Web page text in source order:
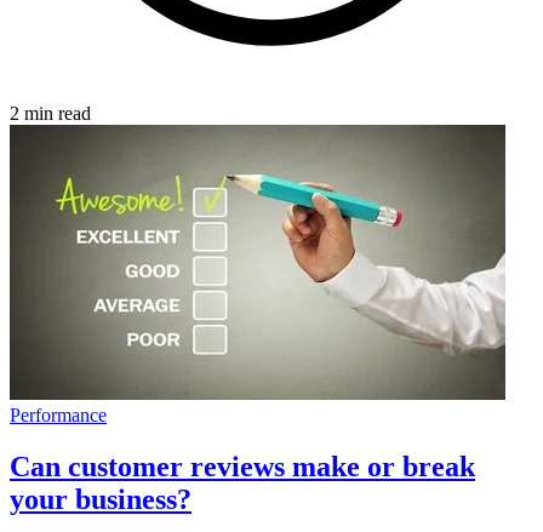
2 min read
Performance
Can customer reviews make or break
your business?